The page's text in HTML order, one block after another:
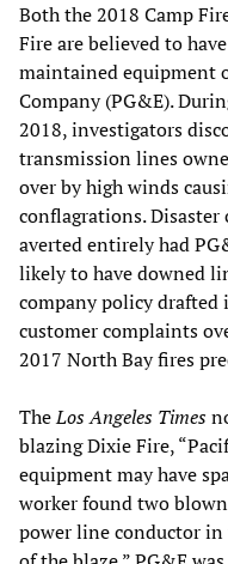
Both the 2018 Camp
Fire are believed to
maintained equipment
Company (PG&E).
2018, investigators
transmission lines
over by high winds
conflagrations.
averted entirely had
likely to have downed
company policy drafted
customer complaints
2017 North Bay fires
TheLos Angeles Times
blazing Dixie Fire,
equipment may have
worker found two
power line conductor